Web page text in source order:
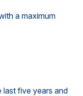
a maximum
last five years and